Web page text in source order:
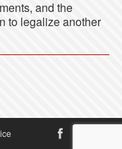
and the
to legalize another